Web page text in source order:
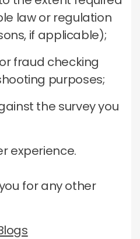
law or regulation
if applicable);
fraud checking
purposes;
the survey you
experience.
for any other